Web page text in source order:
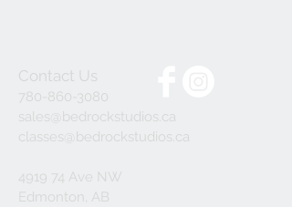
Contact Us
780-860-3080
sales@bedrockstudios.ca
classes@bedrockstudios.ca
4919 74 Ave NW
Edmonton, AB